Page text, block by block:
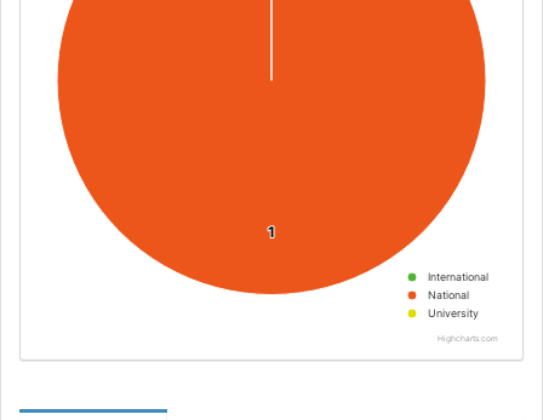
1
1
International
National
University
Highcharts.com